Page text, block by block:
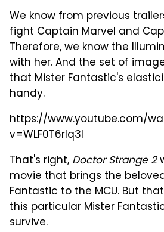
We know from previous
fight Captain Marvel and
Therefore, we know the
with her. And the set of
that Mister Fantastic's
handy.
https://www.youtube.com/
v=WLF0T6rIq3I
That's right, Doctor Strange 2
movie that brings the
Fantastic to the MCU. But
this particular Mister
survive.